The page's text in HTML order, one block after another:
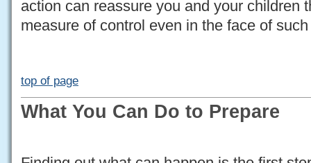
action can reassure you and your children
measure of control even in the face of
top of page
What You Can Do to Prepare